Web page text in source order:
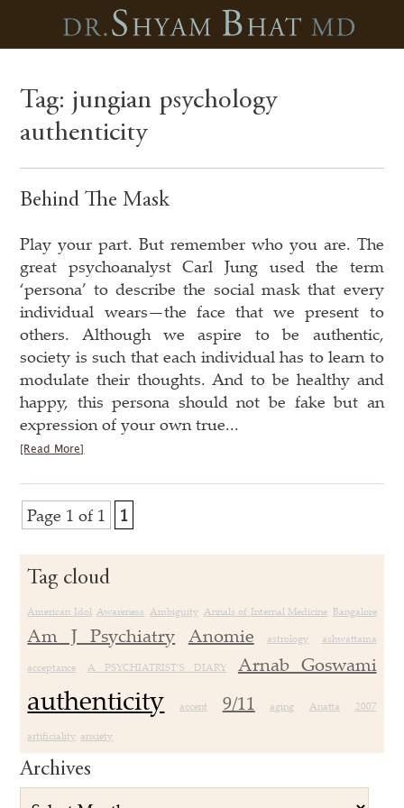
Tag: jungian psychology
authenticity
Behind The Mask
Play your part. But remember who you are. The
great psychoanalyst Carl Jung used the term
‘persona’ to describe the social mask that every
individual wears—the face that we present to
others. Although we aspire to be authentic,
society is such that each individual has to learn to
modulate their thoughts. And to be healthy and
happy, this persona should not be fake but an
expression of your own true...
[Read More]
Page 1 of 1 1
Tag cloud
American Idol Awareness Ambiguity Annals of Internal Medicine Bangalore
Am J Psychiatry Anomie astrology
ashwattama
acceptance
A PSYCHIATRIST’S DIARY Arnab Goswami
authenticity accent 9/11 aging Anatta 2007
artificiality anxiety
Archives